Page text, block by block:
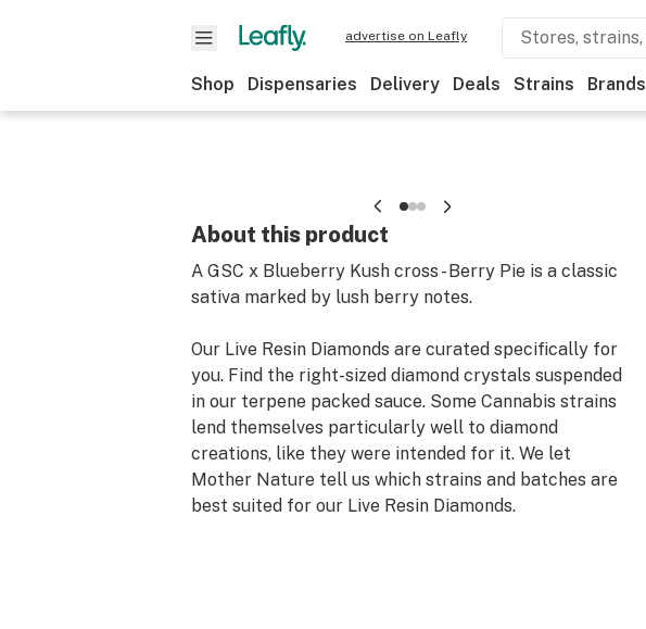
advertise on Leafly
Shop Dispensaries Delivery Deals Strains Brands
About this product
A GSC x Blueberry Kush cross - Berry Pie is a classic
sativa marked by lush berry notes.
Our Live Resin Diamonds are curated specifically for
you. Find the right-sized diamond crystals suspended
in our terpene packed sauce. Some Cannabis strains
lend themselves particularly well to diamond
creations, like they were intended for it. We let
Mother Nature tell us which strains and batches are
best suited for our Live Resin Diamonds.